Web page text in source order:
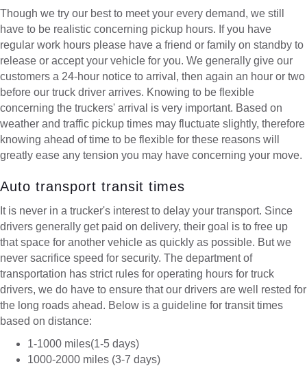
Though we try our best to meet your every demand, we still
have to be realistic concerning pickup hours. If you have
regular work hours please have a friend or family on standby to
release or accept your vehicle for you. We generally give our
customers a 24-hour notice to arrival, then again an hour or two
before our truck driver arrives. Knowing to be flexible
concerning the truckers' arrival is very important. Based on
weather and traffic pickup times may fluctuate slightly, therefore
knowing ahead of time to be flexible for these reasons will
greatly ease any tension you may have concerning your move.
Auto transport transit times
It is never in a trucker's interest to delay your transport. Since
drivers generally get paid on delivery, their goal is to free up
that space for another vehicle as quickly as possible. But we
never sacrifice speed for security. The department of
transportation has strict rules for operating hours for truck
drivers, we do have to ensure that our drivers are well rested for
the long roads ahead. Below is a guideline for transit times
based on distance:
1-1000 miles(1-5 days)
1000-2000 miles (3-7 days)